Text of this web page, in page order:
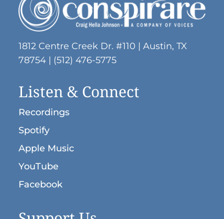
1812 Centre Creek Dr. #110 | Austin, TX
78754 | (512) 476-5775
Listen & Connect
Recordings
Spotify
Apple Music
YouTube
Facebook